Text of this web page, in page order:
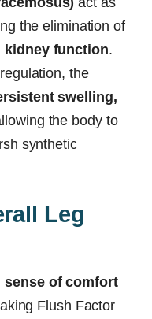
the elimination of
kidney function.
the
swelling,
the body to
synthetic
Leg
sense of comfort
Flush Factor